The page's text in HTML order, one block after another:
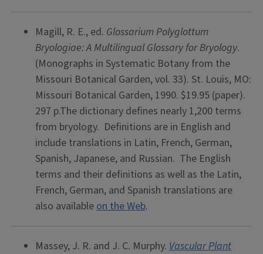
Magill, R. E., ed. Glossarium Polyglottum
Bryologiae: A Multilingual Glossary for Bryology.
(Monographs in Systematic Botany from the
Missouri Botanical Garden, vol. 33). St. Louis, MO:
Missouri Botanical Garden, 1990. $19.95 (paper).
297 p.The dictionary defines nearly 1,200 terms
from bryology. Definitions are in English and
include translations in Latin, French, German,
Spanish, Japanese, and Russian. The English
terms and their definitions as well as the Latin,
French, German, and Spanish translations are
also availableon the Web.
Massey, J. R. and J. C. Murphy. Vascular Plant